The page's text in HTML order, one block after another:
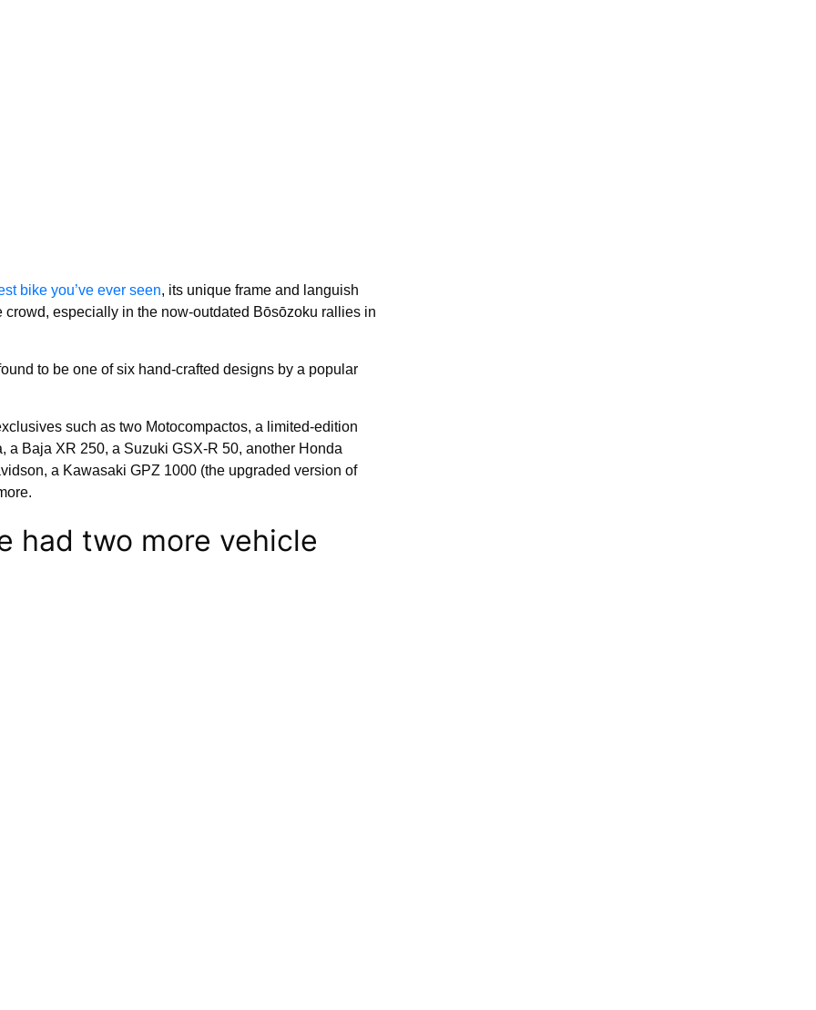
bike you’ve ever seen, its unique frame and languish
especially in the now-outdated Bōsōzoku rallies in
to be one of six hand-crafted designs by a popular
such as two Motocompactos, a limited-edition
Baja XR 250, a Suzuki GSX-R 50, another Honda
a Kawasaki GPZ 1000 (the upgraded version of
had two more vehicle